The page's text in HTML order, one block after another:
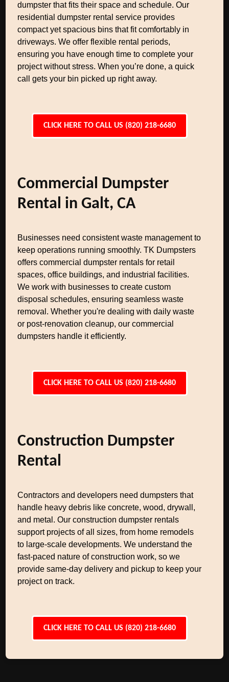
dumpster that fits their space and schedule. Our
residential dumpster rental service provides
compact yet spacious bins that fit comfortably in
driveways. We offer flexible rental periods,
ensuring you have enough time to complete your
project without stress. When you’re done, a quick
call gets your bin picked up right away.
CLICK HERE TO CALL US (820) 218-6680
Commercial Dumpster
Rental in Galt, CA
Businesses need consistent waste management to
keep operations running smoothly. TK Dumpsters
offers commercial dumpster rentals for retail
spaces, office buildings, and industrial facilities.
We work with businesses to create custom
disposal schedules, ensuring seamless waste
removal. Whether you're dealing with daily waste
or post-renovation cleanup, our commercial
dumpsters handle it efficiently.
CLICK HERE TO CALL US (820) 218-6680
Construction Dumpster
Rental
Contractors and developers need dumpsters that
handle heavy debris like concrete, wood, drywall,
and metal. Our construction dumpster rentals
support projects of all sizes, from home remodels
to large-scale developments. We understand the
fast-paced nature of construction work, so we
provide same-day delivery and pickup to keep your
project on track.
CLICK HERE TO CALL US (820) 218-6680